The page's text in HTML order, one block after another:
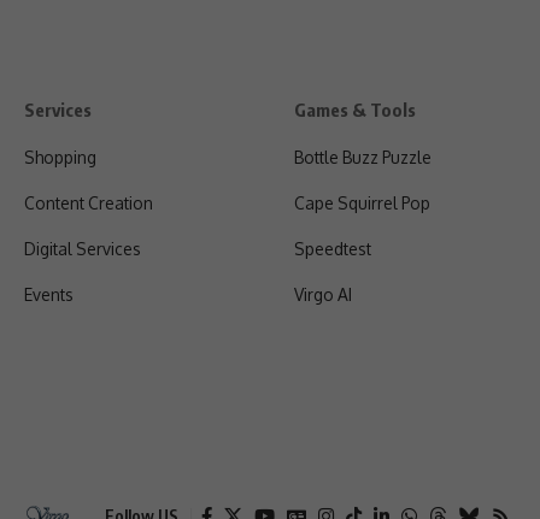
Services
Shopping
Content Creation
Digital Services
Events
Games & Tools
Bottle Buzz Puzzle
Cape Squirrel Pop
Speedtest
Virgo AI